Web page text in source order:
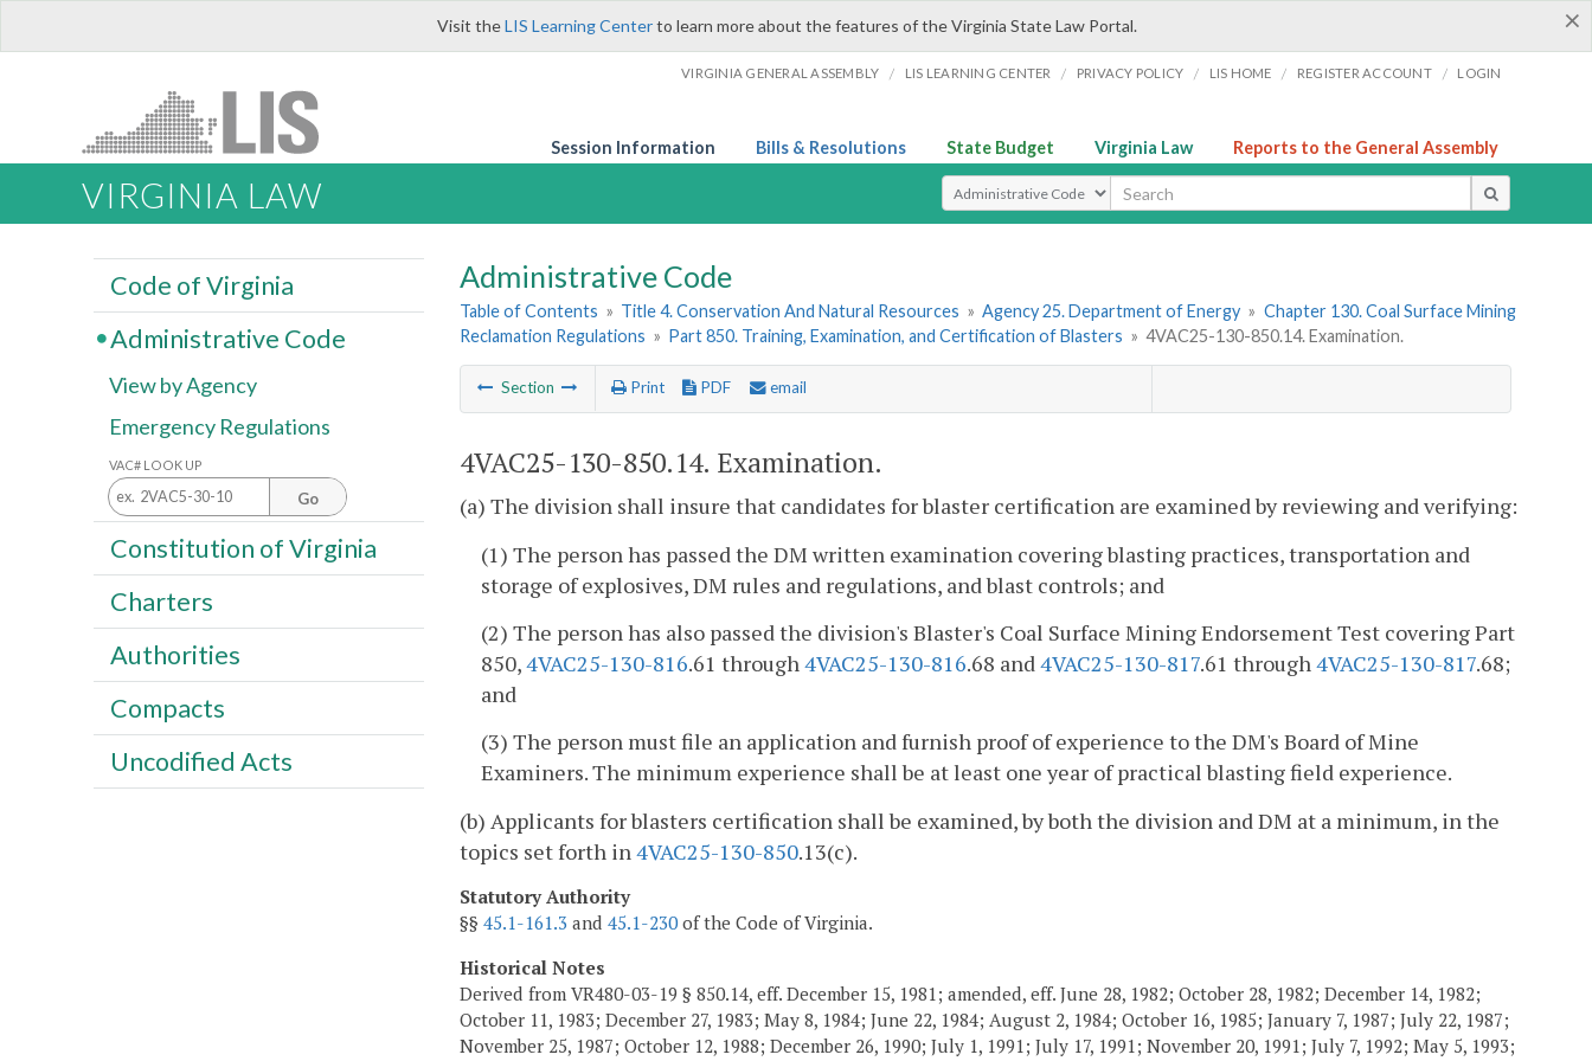
×
Visit theLIS Learning Centerto learn more about the features of the Virginia State Law Portal.
VIRGINIA GENERAL ASSEMBLY / LIS LEARNING CENTER / PRIVACY POLICY / LIS HOME / REGISTER ACCOUNT / LOGIN
Session Information Bills & Resolutions State Budget Virginia Law Reports to the General Assembly
VIRGINIA LAW Select Search Type
Administrative Code
Table of Contents » Title 4. Conservation And Natural Resources » Agency 25. Department of Energy » Chapter 130. Coal Surface Mining
Reclamation Regulations » Part 850. Training, Examination, and Certification of Blasters » 4VAC25-130-850.14. Examination.
Section Print PDF email
4VAC25-130-850.14. Examination.
(a) The division shall insure that candidates for blaster certification are examined by reviewing and verifying:
(1) The person has passed the DM written examination covering blasting practices, transportation and
storage of explosives, DM rules and regulations, and blast controls; and
(2) The person has also passed the division's Blaster's Coal Surface Mining Endorsement Test covering Part
850,4VAC25-130-816.61 through4VAC25-130-816.68 and4VAC25-130-817.61 through4VAC25-130-817.68;
and
(3) The person must file an application and furnish proof of experience to the DM's Board of Mine
Examiners. The minimum experience shall be at least one year of practical blasting field experience.
(b) Applicants for blasters certification shall be examined, by both the division and DM at a minimum, in the
topics set forth in4VAC25-130-850.13(c).
Statutory Authority
§§ 45.1-161.3 and 45.1-230of the Code of Virginia.
Historical Notes
Derived from VR480-03-19 § 850.14, eff. December 15, 1981; amended, eff. June 28, 1982; October 28, 1982; December 14, 1982;
October 11, 1983; December 27, 1983; May 8, 1984; June 22, 1984; August 2, 1984; October 16, 1985; January 7, 1987; July 22, 1987;
November 25, 1987; October 12, 1988; December 26, 1990; July 1, 1991; July 17, 1991; November 20, 1991; July 7, 1992; May 5, 1993;
Code of Virginia
Administrative Code
View by Agency
Emergency Regulations
VAC# LOOK UP
Go
Constitution of Virginia
Charters
Authorities
Compacts
Uncodified Acts